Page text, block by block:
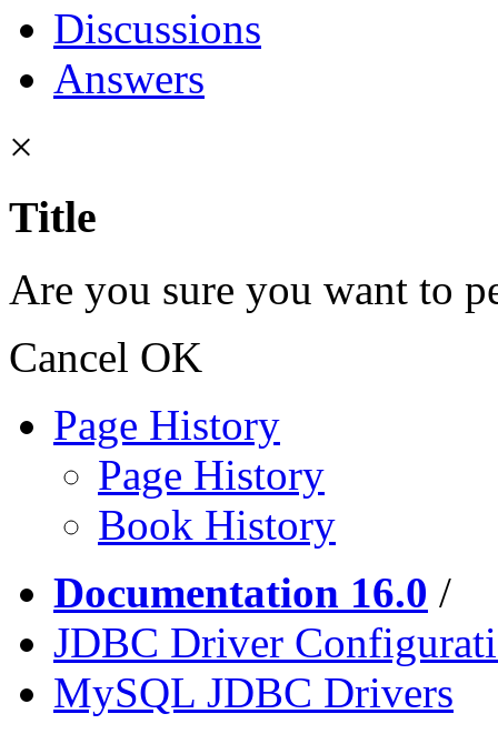
Discussions
Answers
×
Title
Are you sure you want to
Cancel OK
Page History
Page History
Book History
Documentation 16.0 /
JDBC Driver
MySQL JDBC Drivers